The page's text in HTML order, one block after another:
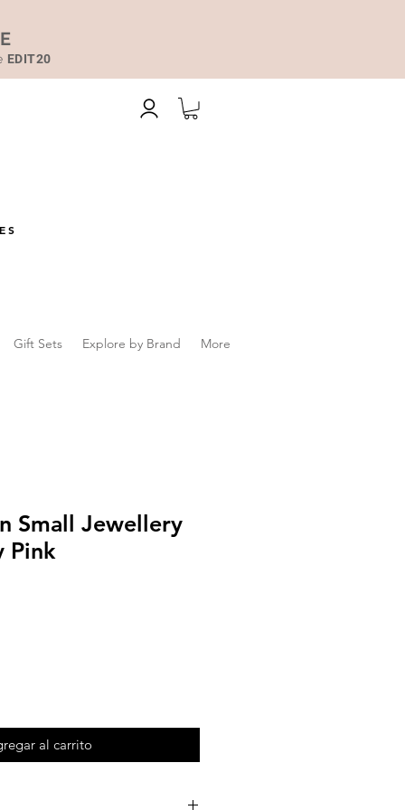
EDIT20
Gift Sets Explore by Brand More
Small Jewellery
Pink
al carrito